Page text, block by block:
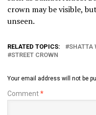
crown may be visible,
unseen.
RELATED TOPICS: SHATTA
STREET CROWN
Your email address will not be
Comment*